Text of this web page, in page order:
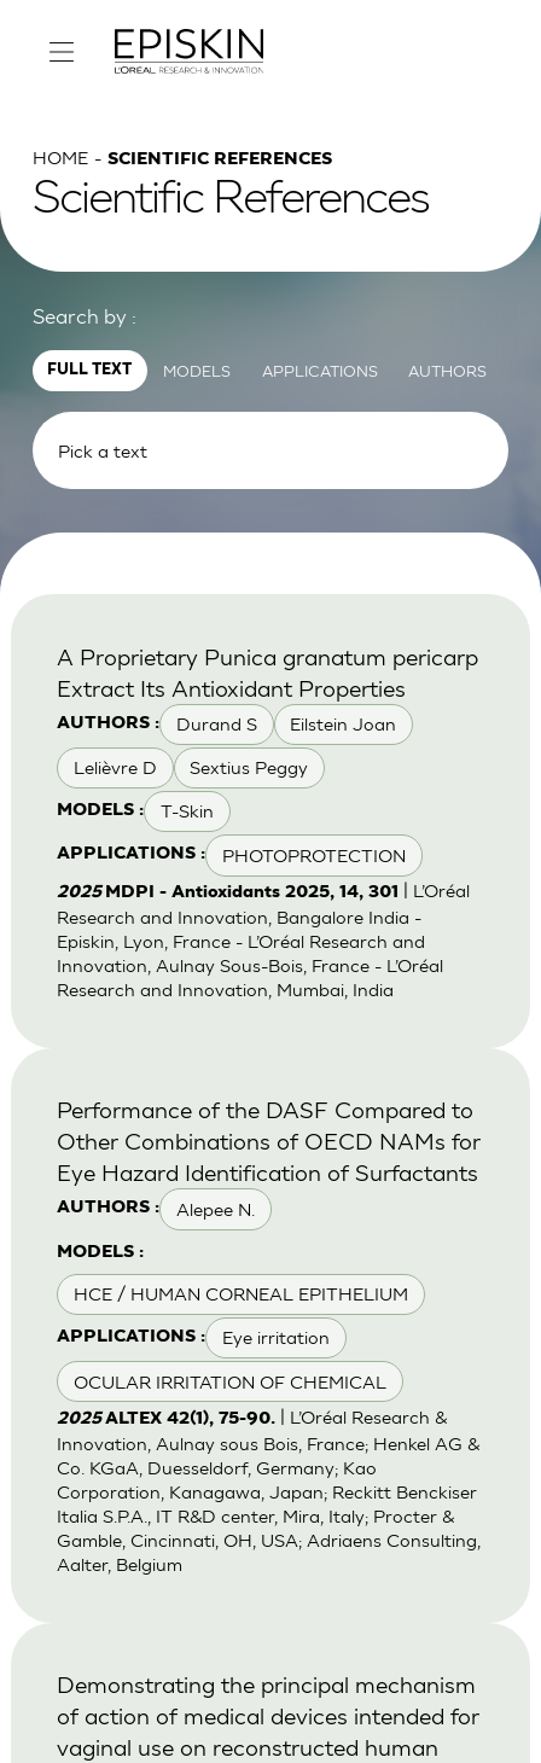
HOME SCIENTIFIC REFERENCES
Scientific References
Search by :
FULL TEXT MODELS APPLICATIONS AUTHORS
AUTHORS : Durand S Eilstein Joan
Lelièvre D Sextius Peggy
MODELS : T-Skin
APPLICATIONS : PHOTOPROTECTION
A Proprietary Punica granatum pericarp
Extract Its Antioxidant Properties
2025 MDPI - Antioxidants 2025, 14, 301
| L’Oréal
Research and Innovation, Bangalore India -
Episkin, Lyon, France - L’Oréal Research and
Innovation, Aulnay Sous-Bois, France - L’Oréal
Research and Innovation, Mumbai, India
AUTHORS : Alepee N.
MODELS :
HCE / HUMAN CORNEAL EPITHELIUM
APPLICATIONS : Eye irritation
OCULAR IRRITATION OF CHEMICAL
Performance of the DASF Compared to
Other Combinations of OECD NAMs for
Eye Hazard Identification of Surfactants
2025ALTEX 42(1), 75-90.| L’Oréal Research &
Innovation, Aulnay sous Bois, France; Henkel AG &
Co. KGaA, Duesseldorf, Germany; Kao
Corporation, Kanagawa, Japan; Reckitt Benckiser
Italia S.P.A., IT R&D center, Mira, Italy; Procter &
Gamble, Cincinnati, OH, USA; Adriaens Consulting,
Aalter, Belgium
Demonstrating the principal mechanism
of action of medical devices intended for
vaginal use on reconstructed human